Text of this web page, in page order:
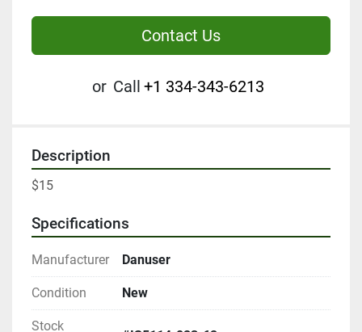
Contact Us
or Call +1 334-343-6213
Description
$15
Specifications
Manufacturer Danuser
Condition New
Stock